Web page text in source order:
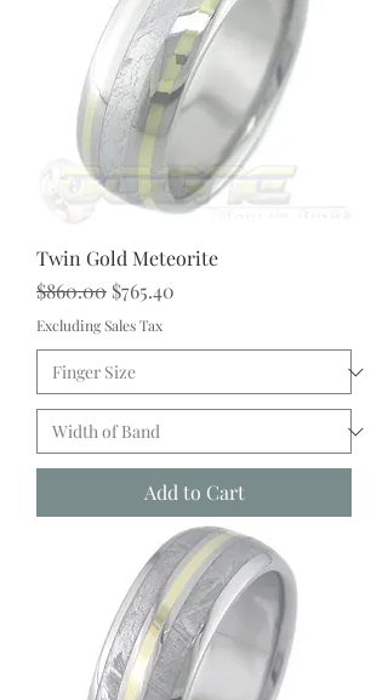
Twin Gold Meteorite
Regular Price
$860.00 Sale Price
$765.40
Excluding Sales Tax
Add to Cart